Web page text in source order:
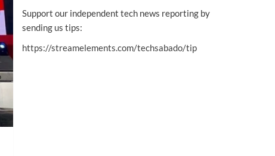
Support our independent tech news reporting by
sending us tips:
https://streamelements.com/techsabado/tip